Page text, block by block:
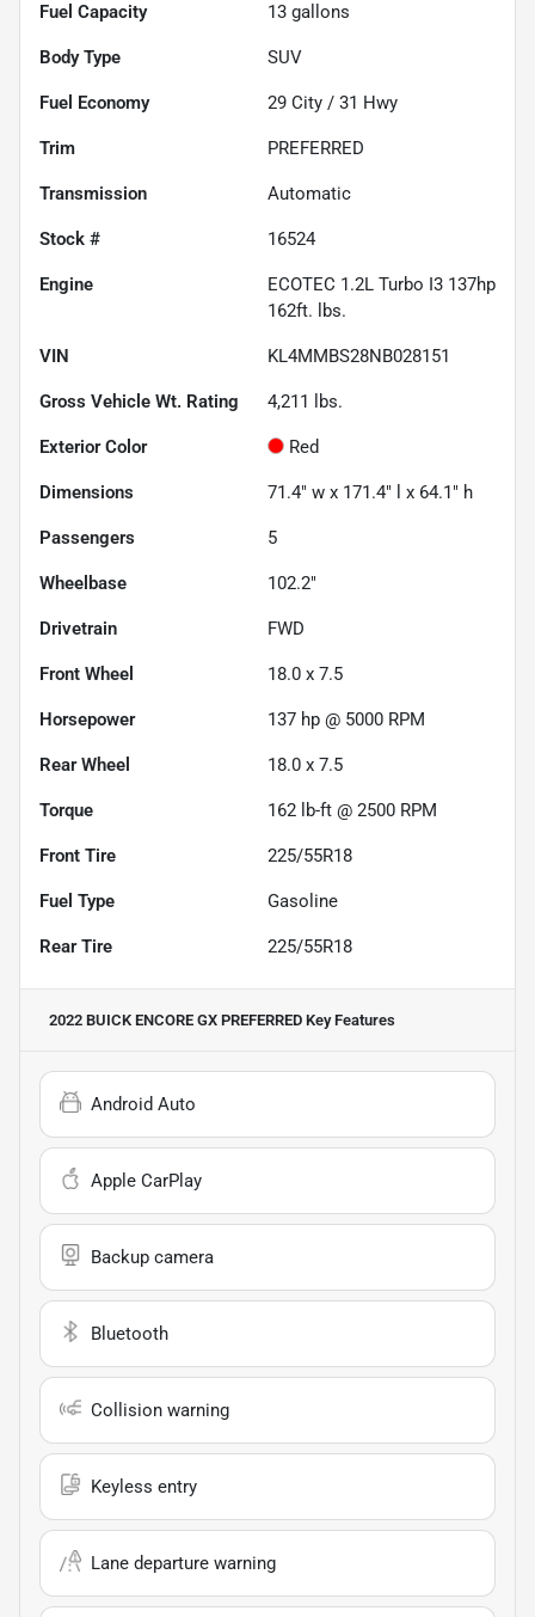
Fuel Capacity 13 gallons
Body Type SUV
Fuel Economy 29 City / 31 Hwy
Trim PREFERRED
Transmission Automatic
Stock # 16524
Engine
ECOTEC 1.2L Turbo I3 137hp
162ft. lbs.
VIN KL4MMBS28NB028151
Gross Vehicle Wt. Rating 4,211 lbs.
Exterior Color Red
Dimensions 71.4" w x 171.4" l x 64.1" h
Passengers 5
Wheelbase 102.2"
Drivetrain FWD
Front Wheel 18.0 x 7.5
Horsepower 137 hp @ 5000 RPM
Rear Wheel 18.0 x 7.5
Torque 162 lb-ft @ 2500 RPM
Front Tire 225/55R18
Fuel Type Gasoline
Rear Tire 225/55R18
2022 BUICK ENCORE GX PREFERRED Key Features
Android Auto
Apple CarPlay
Backup camera
Bluetooth
Collision warning
Keyless entry
Lane departure warning